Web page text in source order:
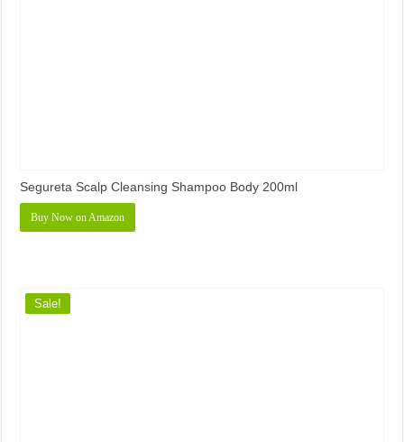
Segureta Scalp Cleansing Shampoo Body 200ml
Buy Now on Amazon
Sale!